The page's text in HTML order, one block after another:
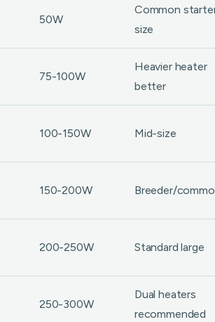
50W
Common
size
75-100W
Heavier heater
better
100-150W Mid-size
150-200W Breeder/
200-250W Standard large
250-300W
Dual heaters
recommended